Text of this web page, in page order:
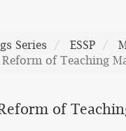
Series ESSP
Reform of Teaching
of